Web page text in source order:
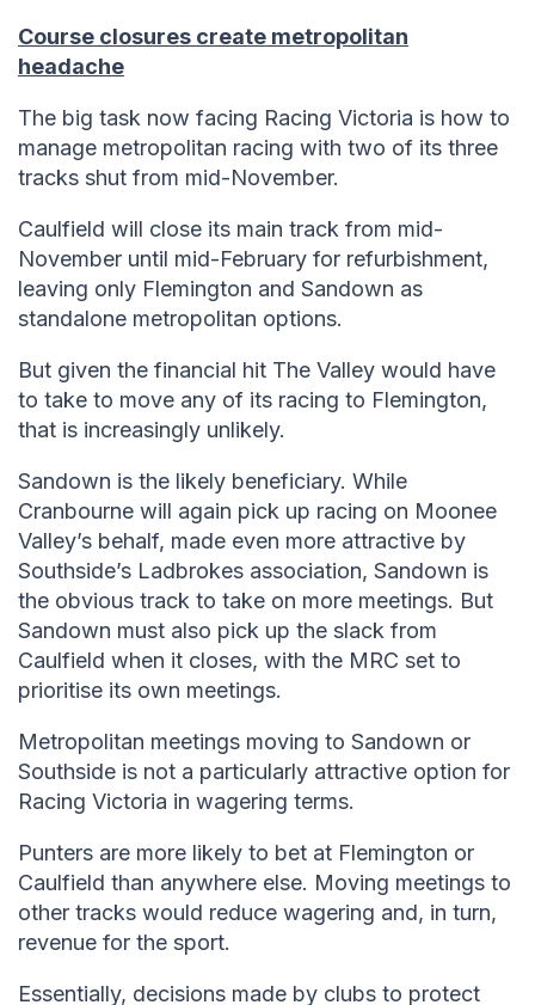
Course closures create metropolitan
headache
The big task now facing Racing Victoria is how to
manage metropolitan racing with two of its three
tracks shut from mid-November.
Caulfield will close its main track from mid-
November until mid-February for refurbishment,
leaving only Flemington and Sandown as
standalone metropolitan options.
But given the financial hit The Valley would have
to take to move any of its racing to Flemington,
that is increasingly unlikely.
Sandown is the likely beneficiary. While
Cranbourne will again pick up racing on Moonee
Valley’s behalf, made even more attractive by
Southside’s Ladbrokes association, Sandown is
the obvious track to take on more meetings. But
Sandown must also pick up the slack from
Caulfield when it closes, with the MRC set to
prioritise its own meetings.
Metropolitan meetings moving to Sandown or
Southside is not a particularly attractive option for
Racing Victoria in wagering terms.
Punters are more likely to bet at Flemington or
Caulfield than anywhere else. Moving meetings to
other tracks would reduce wagering and, in turn,
revenue for the sport.
Essentially, decisions made by clubs to protect